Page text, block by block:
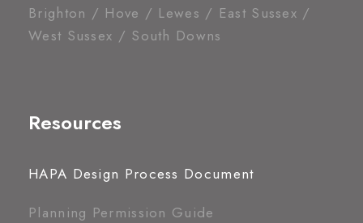
Brighton / Hove / Lewes / East Sussex /
West Sussex / South Downs
Resources
HAPA Design Process Document
Planning Permission Guide